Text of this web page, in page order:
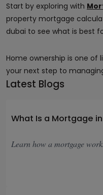
Start by exploring with
property mortgage
dubai to see what is best
Home ownership is one of
your next step to
Latest Blogs
What Is a Mortgage
Learn how a mortgage